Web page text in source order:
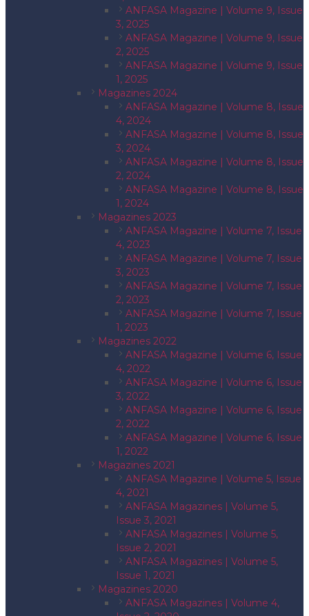
ANFASA Magazine | Volume 9, Issue
3, 2025
ANFASA Magazine | Volume 9, Issue
2, 2025
ANFASA Magazine | Volume 9, Issue
1, 2025
Magazines 2024
ANFASA Magazine | Volume 8, Issue
4, 2024
ANFASA Magazine | Volume 8, Issue
3, 2024
ANFASA Magazine | Volume 8, Issue
2, 2024
ANFASA Magazine | Volume 8, Issue
1, 2024
Magazines 2023
ANFASA Magazine | Volume 7, Issue
4, 2023
ANFASA Magazine | Volume 7, Issue
3, 2023
ANFASA Magazine | Volume 7, Issue
2, 2023
ANFASA Magazine | Volume 7, Issue
1, 2023
Magazines 2022
ANFASA Magazine | Volume 6, Issue
4, 2022
ANFASA Magazine | Volume 6, Issue
3, 2022
ANFASA Magazine | Volume 6, Issue
2, 2022
ANFASA Magazine | Volume 6, Issue
1, 2022
Magazines 2021
ANFASA Magazine | Volume 5, Issue
4, 2021
ANFASA Magazines | Volume 5,
Issue 3, 2021
ANFASA Magazines | Volume 5,
Issue 2, 2021
ANFASA Magazines | Volume 5,
Issue 1, 2021
Magazines 2020
ANFASA Magazines | Volume 4,